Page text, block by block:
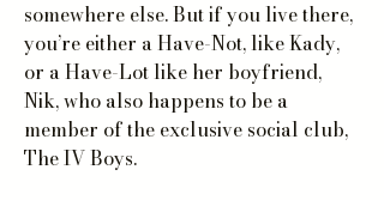
somewhere else. But if you live there,
you’re either a Have-Not, like Kady,
or a Have-Lot like her boyfriend,
Nik, who also happens to be a
member of the exclusive social club,
The IV Boys.